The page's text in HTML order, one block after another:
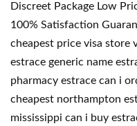
Discreet Package Low
100% Satisfaction
cheapest price visa store
estrace generic name
pharmacy estrace can i
cheapest northampton
mississippi can i buy